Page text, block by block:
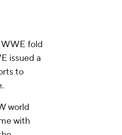
WWE fold
issued a
to
world
with